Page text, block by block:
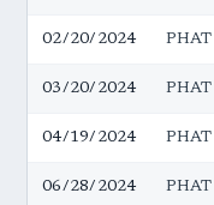
02/20/2024 PHAT
03/20/2024 PHAT
04/19/2024 PHAT
06/28/2024 PHAT